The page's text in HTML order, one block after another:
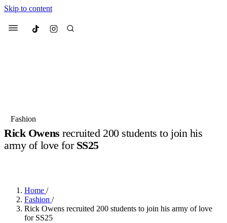
Skip to content
Menu Culted
Suggested Articles
Fashion
Rick Owens recruited 200 students to join his
army of love for SS25
Home /
Fashion /
Rick Owens recruited 200 students to join his army of love
for SS25